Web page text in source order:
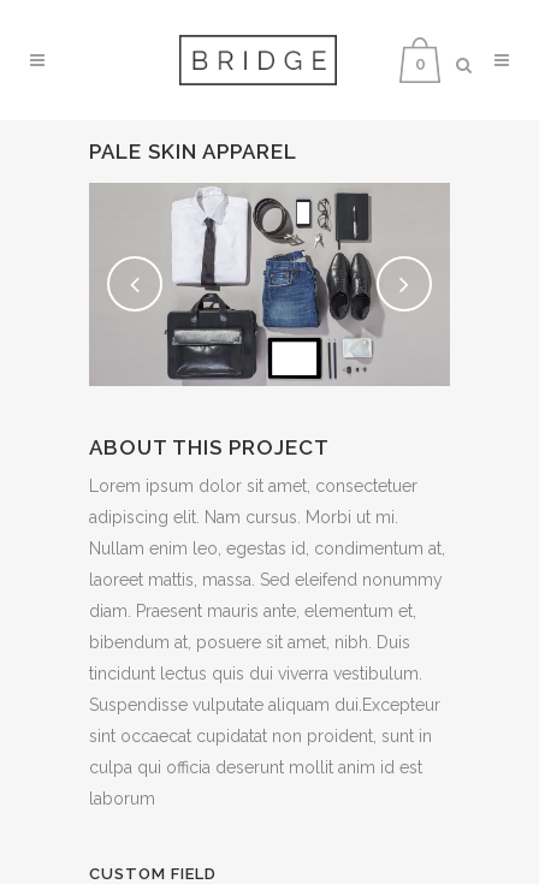
0
PALE SKIN APPAREL
ABOUT THIS PROJECT
Lorem ipsum dolor sit amet, consectetuer
adipiscing elit. Nam cursus. Morbi ut mi.
Nullam enim leo, egestas id, condimentum at,
laoreet mattis, massa. Sed eleifend nonummy
diam. Praesent mauris ante, elementum et,
bibendum at, posuere sit amet, nibh. Duis
tincidunt lectus quis dui viverra vestibulum.
Suspendisse vulputate aliquam dui.Excepteur
sint occaecat cupidatat non proident, sunt in
culpa qui officia deserunt mollit anim id est
laborum
CUSTOM FIELD